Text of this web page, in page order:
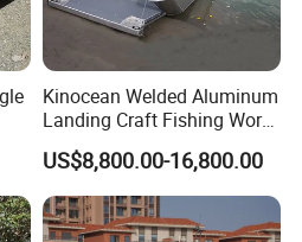
your product sold to?
over the world, mostly in Korea,
Australia, Canada, Mexico and
delivery?
Kinocean Welded Aluminum
Landing Craft Fishing Work
Boat with Hard-Top Console
US$8,800.00-16,800.00